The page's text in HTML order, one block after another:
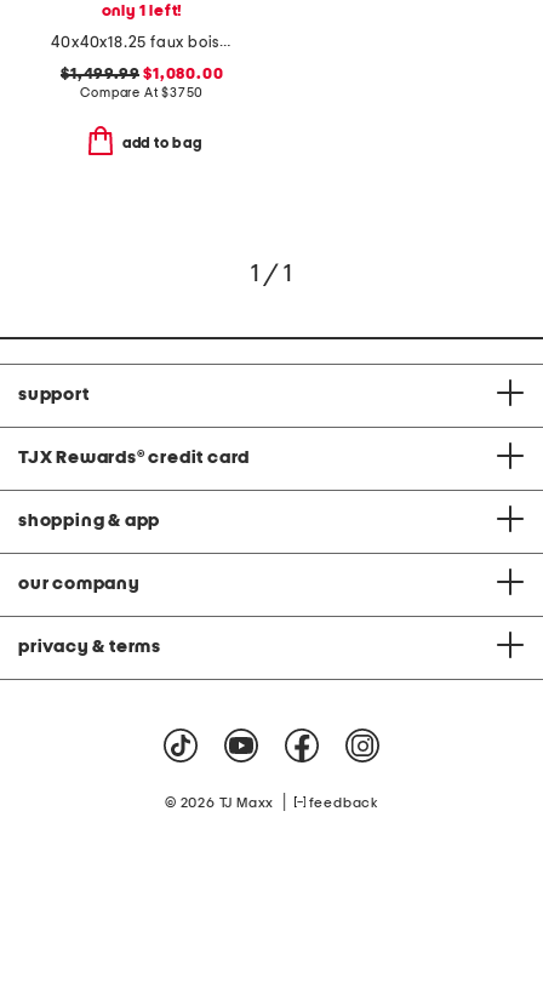
only 1 left!
40x40x18.25 faux bois acrylic chambord coffee table
$1,499.99 $1,080.00
Compare At$3750
add to bag
1 / 1
support
TJX Rewards® credit card
shopping & app
our company
privacy & terms
© 2026 TJ Maxx feedback